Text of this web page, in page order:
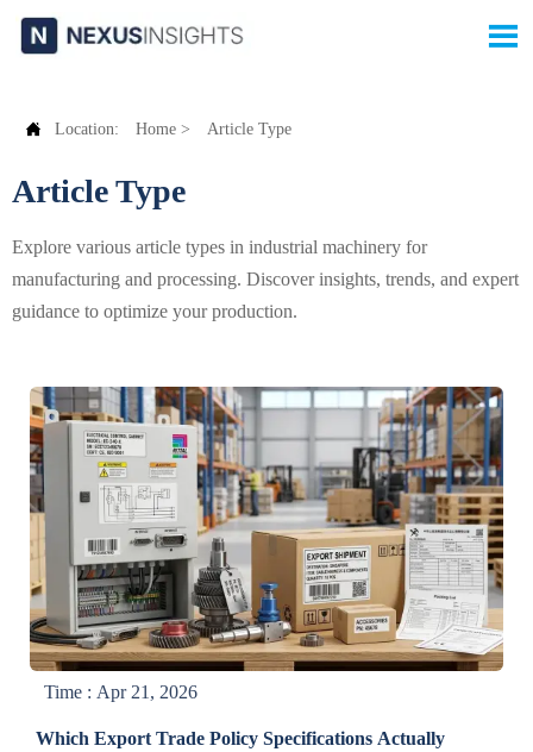

 Location: Home > Article Type
Article Type
Explore various article types in industrial machinery for
manufacturing and processing. Discover insights, trends, and expert
guidance to optimize your production.
Time : Apr 21, 2026
Which Export Trade Policy Specifications Actually